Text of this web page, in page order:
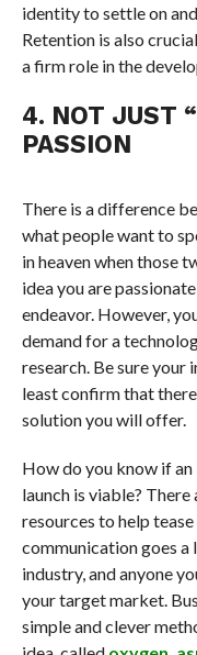
identity to settle on
Retention is also
a firm role in the
4. NOT JUST
PASSION
There is a difference
what people want to
in heaven when those
idea you are
endeavor. However,
demand for a
research. Be sure your
least confirm that
solution you will offer.
How do you know if
launch is viable?
resources to help
communication goes a
industry, and anyone
your target market.
simple and clever